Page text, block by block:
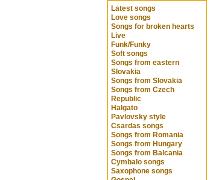
Latest songs
Love songs
Songs for broken hearts
Live
Funk/Funky
Soft songs
Songs from eastern
Slovakia
Songs from Slovakia
Songs from Czech
Republic
Halgato
Pavlovsky style
Csardas songs
Songs from Romania
Songs from Hungary
Songs from Balcania
Cymbalo songs
Saxophone songs